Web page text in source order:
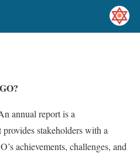
annual report is a
stakeholders with a
achievements, challenges, and